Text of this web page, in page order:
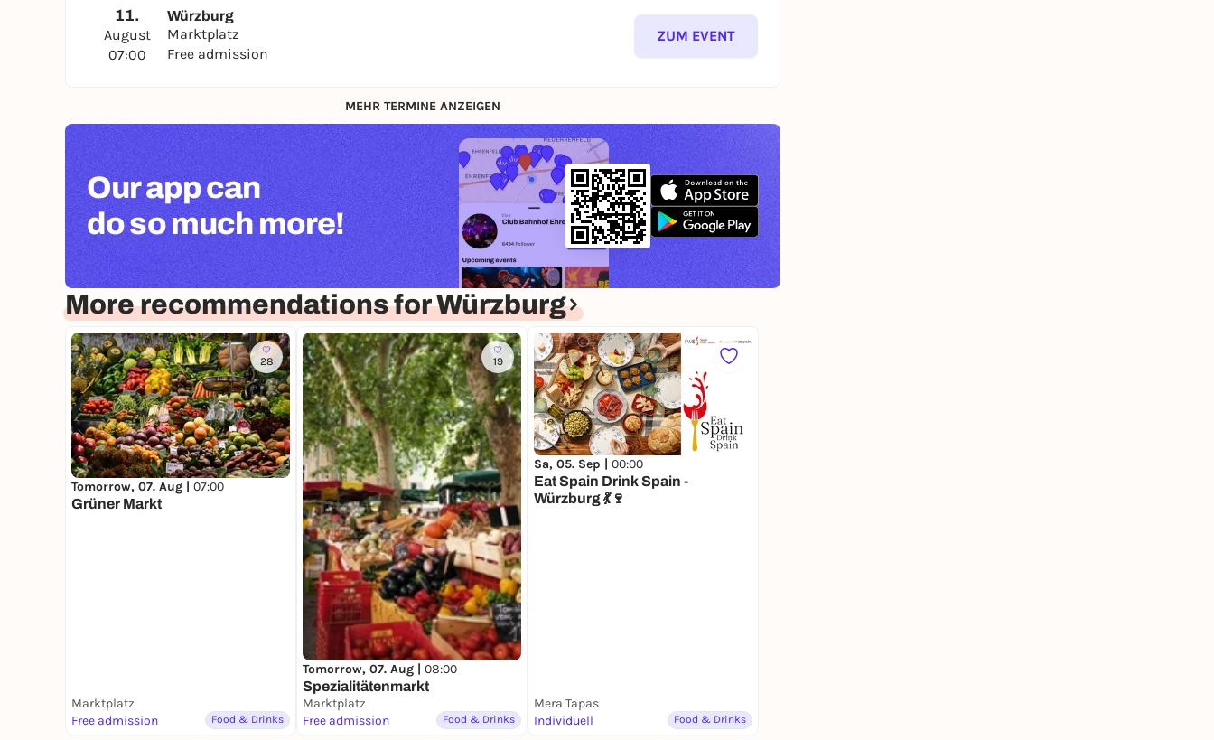
11.
August
07:00
Würzburg
Marktplatz
Free admission
ZUM EVENT
MEHR TERMINE ANZEIGEN
Our app can
do so much more!
More recommendations for Würzburg
28
Tomorrow, 07. Aug | 07:00
Grüner Markt
Marktplatz
Free admission
Food & Drinks
19
Tomorrow, 07. Aug | 08:00
Spezialitätenmarkt
Marktplatz
Free admission
Food & Drinks
Sa, 05. Sep | 00:00
Eat Spain Drink Spain -
Würzburg 💃🍷
Mera Tapas
Individuell
Food & Drinks